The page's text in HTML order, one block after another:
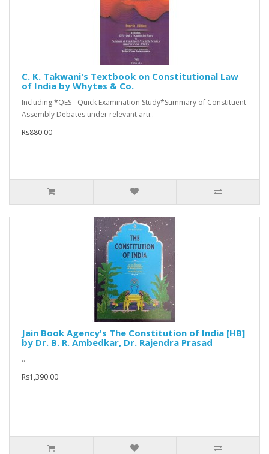
C. K. Takwani's Textbook on Constitutional Law
of India by Whytes & Co.
Including:*QES - Quick Examination Study*Summary of Constituent
Assembly Debates under relevant arti..
Rs880.00
Jain Book Agency's The Constitution of India [HB]
by Dr. B. R. Ambedkar, Dr. Rajendra Prasad
..
Rs1,390.00